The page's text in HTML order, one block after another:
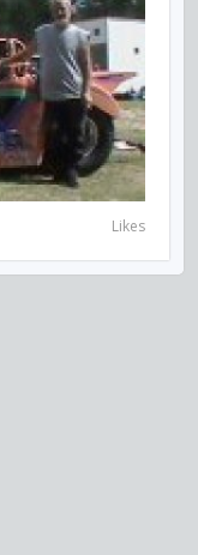
Likes